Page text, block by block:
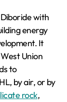
with
energy
It
Union
to
by air, or by
rock,